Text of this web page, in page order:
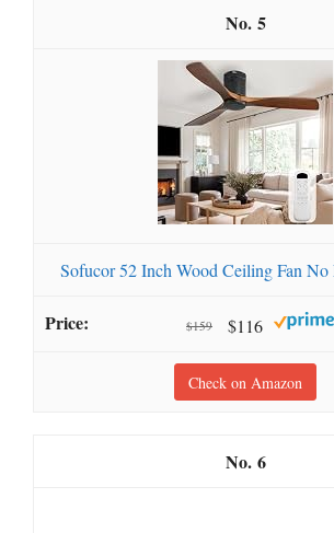
5
Sofucor 52 Inch Wood Ceiling Fan
$159 $116
Check on Amazon
6